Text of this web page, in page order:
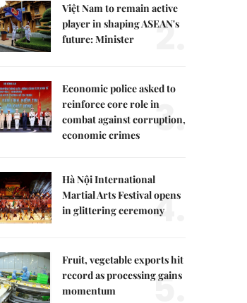
Việt Nam to remain active
player in shaping ASEAN's
future: Minister
2.
Economic police asked to
reinforce core role in
combat against corruption,
economic crimes
3.
Hà Nội International
Martial Arts Festival opens
in glittering ceremony4.
Fruit, vegetable exports hit
record as processing gains
momentum
5.